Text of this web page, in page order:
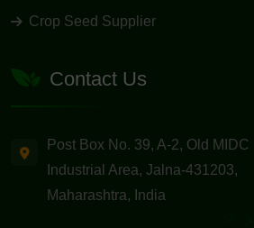
Crop Seed Supplier
Contact Us
Post Box No. 39, A-2, Old MIDC
Industrial Area, Jalna-431203,
Maharashtra, India